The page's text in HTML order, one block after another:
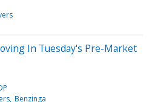
In Tuesday's Pre-Market
Benzinga